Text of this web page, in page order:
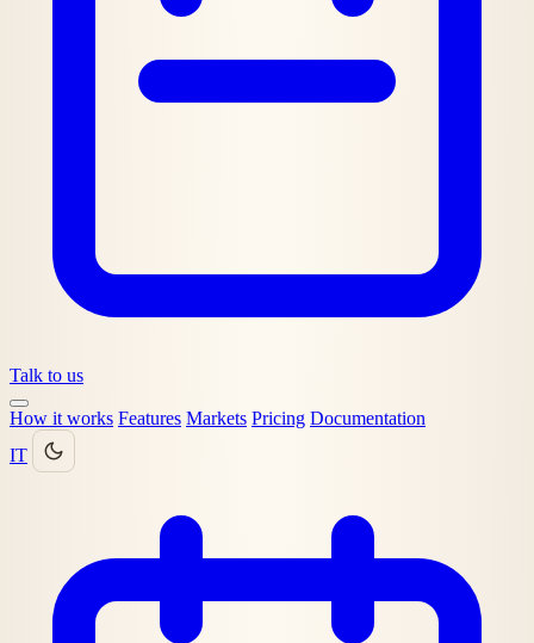
Talk to us
How it works Features Markets Pricing Documentation
IT